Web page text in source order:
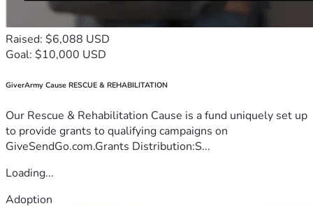
Raised: $6,088 USD
Goal: $10,000 USD
GiverArmy Cause RESCUE & REHABILITATION
Our Rescue & Rehabilitation Cause is a fund uniquely set up
to provide grants to qualifying campaigns on
GiveSendGo.com.Grants Distribution:S...
Loading...
Adoption